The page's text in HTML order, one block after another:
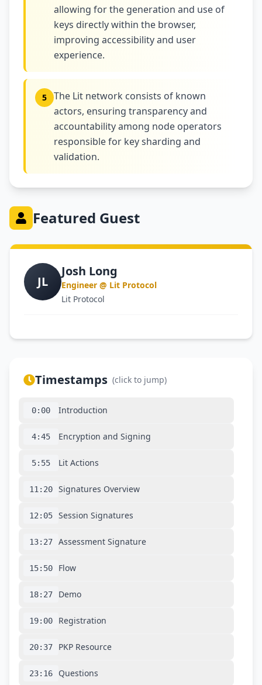
allowing for the generation and use of
keys directly within the browser,
improving accessibility and user
experience.
5
The Lit network consists of known
actors, ensuring transparency and
accountability among node operators
responsible for key sharding and
validation.
Featured Guest
JL
Josh Long
Engineer @ Lit Protocol
Lit Protocol
Timestamps (click to jump)
0:00 Introduction
4:45 Encryption and Signing
5:55 Lit Actions
11:20 Signatures Overview
12:05 Session Signatures
13:27 Assessment Signature
15:50 Flow
18:27 Demo
19:00 Registration
20:37 PKP Resource
23:16 Questions